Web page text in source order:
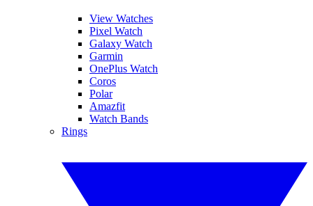
View Watches
Pixel Watch
Galaxy Watch
Garmin
OnePlus Watch
Coros
Polar
Amazfit
Watch Bands
Rings